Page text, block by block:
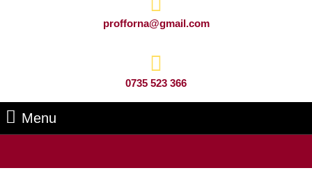
profforna@gmail.com
0735 523 366
Menu